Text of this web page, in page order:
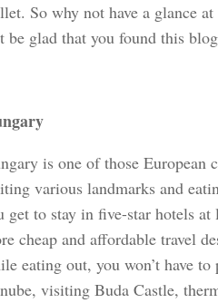
So why not have a glance
be glad that you found this
is one of those European
various landmarks and
get to stay in five-star hotels
cheap and affordable travel
eating out, you won’t have
visiting Buda Castle,